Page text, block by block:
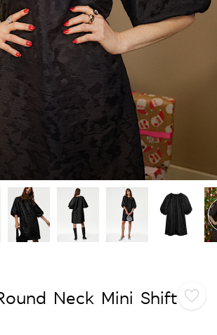
Neck Mini Shift